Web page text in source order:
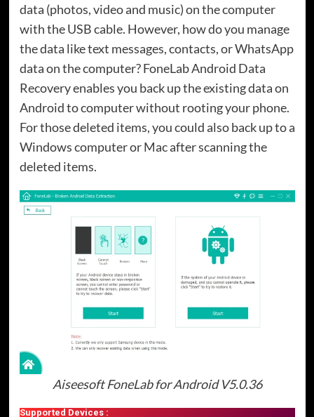
data (photos, video and music) on the computer
with the USB cable. However, how do you manage
the data like text messages, contacts, or WhatsApp
data on the computer? FoneLab Android Data
Recovery enables you back up the existing data on
Android to computer without rooting your phone.
For those deleted items, you could also back up to a
Windows computer or Mac after scanning the
deleted items.
Aiseesoft FoneLab for Android V5.0.36
Supported Devices :